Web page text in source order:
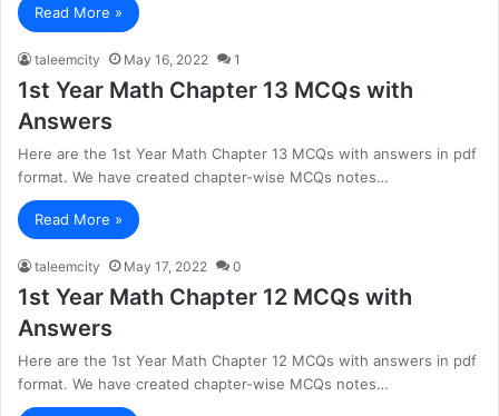
Read More »
taleemcity May 16, 2022 1
1st Year Math Chapter 13 MCQs with
Answers
Here are the 1st Year Math Chapter 13 MCQs with answers in pdf
format. We have created chapter-wise MCQs notes…
Read More »
taleemcity May 17, 2022 0
1st Year Math Chapter 12 MCQs with
Answers
Here are the 1st Year Math Chapter 12 MCQs with answers in pdf
format. We have created chapter-wise MCQs notes…